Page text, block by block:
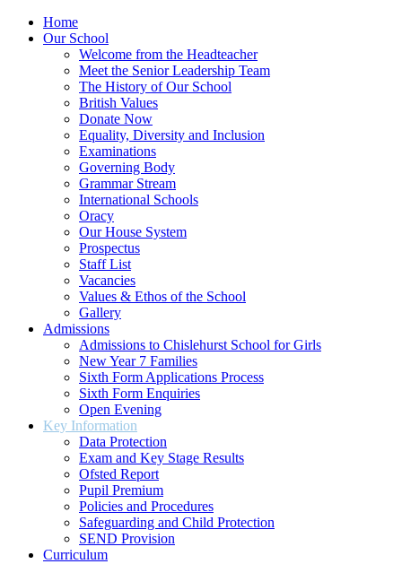
Home
Our School
Welcome from the Headteacher
Meet the Senior Leadership Team
The History of Our School
British Values
Donate Now
Equality, Diversity and Inclusion
Examinations
Governing Body
Grammar Stream
International Schools
Oracy
Our House System
Prospectus
Staff List
Vacancies
Values & Ethos of the School
Gallery
Admissions
Admissions to Chislehurst School for Girls
New Year 7 Families
Sixth Form Applications Process
Sixth Form Enquiries
Open Evening
Key Information
Data Protection
Exam and Key Stage Results
Ofsted Report
Pupil Premium
Policies and Procedures
Safeguarding and Child Protection
SEND Provision
Curriculum